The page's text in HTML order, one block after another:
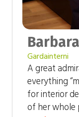
Gardainterni
A great
everything
for interior
of her whole